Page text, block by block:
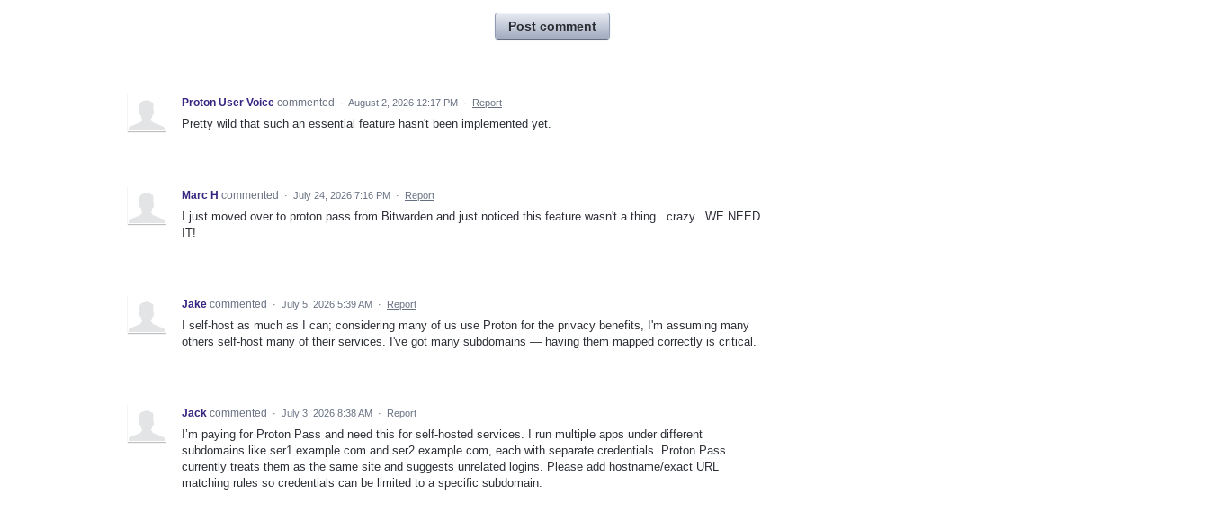
Post comment
Proton User Voice commented · August 2, 2026 12:17 PM · Report
Pretty wild that such an essential feature hasn't been implemented yet.
Marc H commented · July 24, 2026 7:16 PM · Report
I just moved over to proton pass from Bitwarden and just noticed this feature wasn't a thing.. crazy.. WE NEED
IT!
Jake commented · July 5, 2026 5:39 AM · Report
I self-host as much as I can; considering many of us use Proton for the privacy benefits, I'm assuming many
others self-host many of their services. I've got many subdomains — having them mapped correctly is critical.
Jack commented · July 3, 2026 8:38 AM · Report
I’m paying for Proton Pass and need this for self-hosted services. I run multiple apps under different
subdomains like ser1.example.com and ser2.example.com, each with separate credentials. Proton Pass
currently treats them as the same site and suggests unrelated logins. Please add hostname/exact URL
matching rules so credentials can be limited to a specific subdomain.